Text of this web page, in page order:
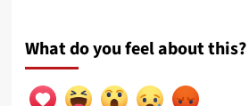
What do you feel about this?